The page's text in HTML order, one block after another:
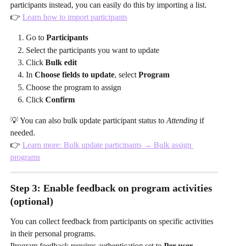
participants instead, you can easily do this by importing a list.
👉 Learn how to import participants
Go to Participants
Select the participants you want to update
Click Bulk edit
In Choose fields to update, select Program
Choose the program to assign
Click Confirm
💡 You can also bulk update participant status to Attending if
needed.
👉 Learn more: Bulk update participants → Bulk assign
programs
Step 3: Enable feedback on program activities
(optional)
You can collect feedback from participants on specific activities
in their personal programs.